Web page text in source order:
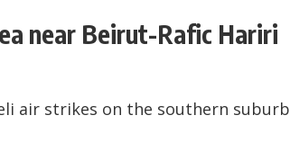
near Beirut-Rafic Hariri
air strikes on the southern suburb